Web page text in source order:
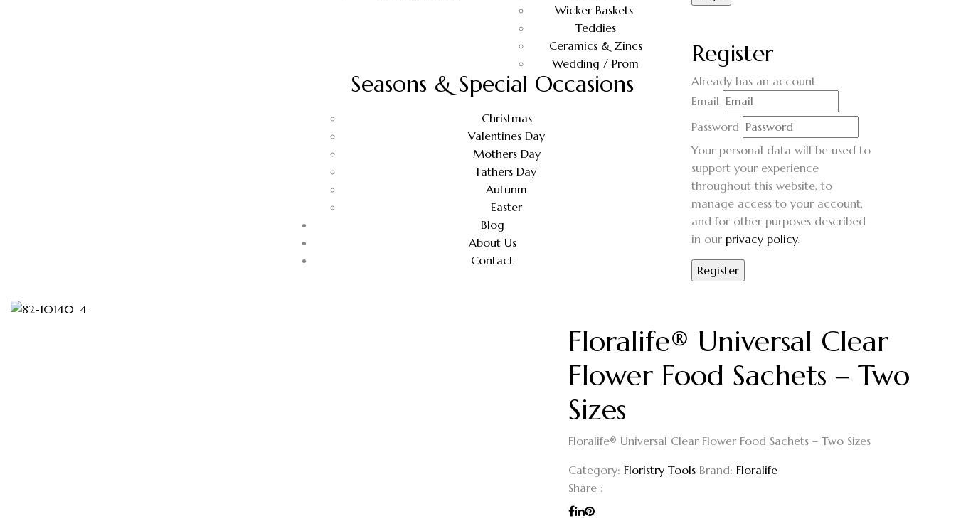
Wicker Baskets
Teddies
Ceramics & Zincs
Wedding / Prom
Seasons & Special Occasions
Christmas
Valentines Day
Mothers Day
Fathers Day
Autunm
Easter
Blog
About Us
Contact
Register
Already has an account
Email
Password
Your personal data will be used to
support your experience
throughout this website, to
manage access to your account,
and for other purposes described
in our privacy policy.
Floralife® Universal Clear
Flower Food Sachets – Two
Sizes
Floralife® Universal Clear Flower Food Sachets – Two Sizes
Category: Floristry Tools Brand: Floralife
Share :